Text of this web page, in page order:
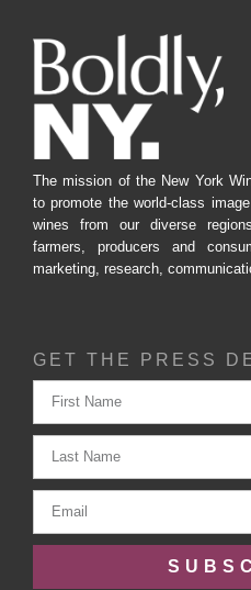
The mission of the New York
to promote the world-class
wines from our diverse
farmers, producers and
marketing, research,
GET THE PRESS